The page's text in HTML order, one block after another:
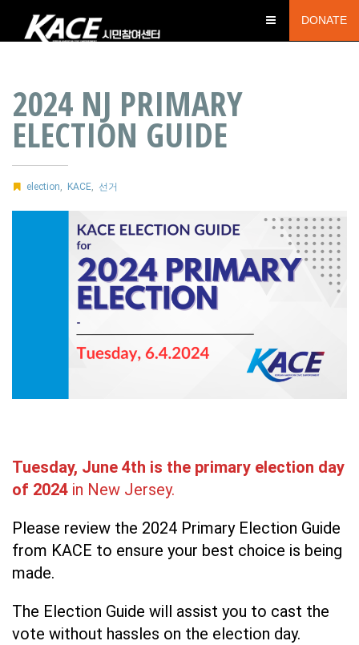
DONATE
2024 NJ PRIMARY
ELECTION GUIDE
election KACE, 선거
Tuesday, June 4th is the primary election day
of 2024 in New Jersey.
Please review the 2024 Primary Election Guide
from KACE to ensure your best choice is being
made.
The Election Guide will assist you to cast the
vote without hassles on the election day.